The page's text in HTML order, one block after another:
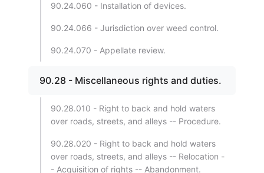
90.24.060 - Installation of devices.
90.24.066 - Jurisdiction over weed control.
90.24.070 - Appellate review.
90.28 - Miscellaneous rights and duties.
90.28.010 - Right to back and hold waters
over roads, streets, and alleys -- Procedure.
90.28.020 - Right to back and hold waters
over roads, streets, and alleys -- Relocation -
- Acquisition of rights -- Abandonment.